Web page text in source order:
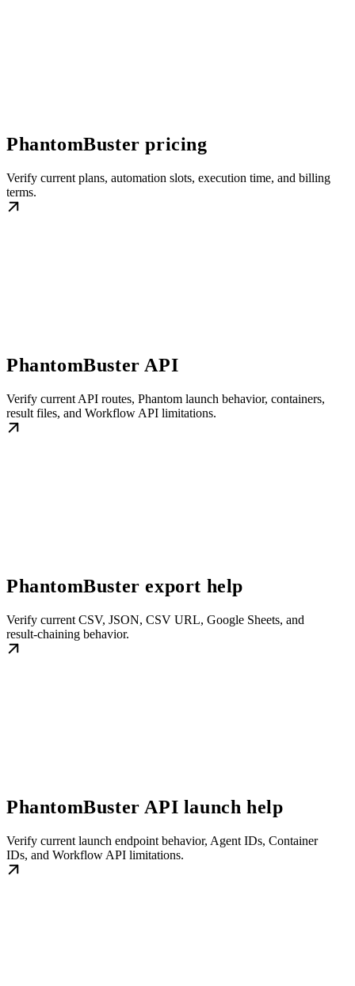
PhantomBuster pricing
Verify current plans, automation slots, execution time, and billing
terms.
PhantomBuster API
Verify current API routes, Phantom launch behavior, containers,
result files, and Workflow API limitations.
PhantomBuster export help
Verify current CSV, JSON, CSV URL, Google Sheets, and
result-chaining behavior.
PhantomBuster API launch help
Verify current launch endpoint behavior, Agent IDs, Container
IDs, and Workflow API limitations.